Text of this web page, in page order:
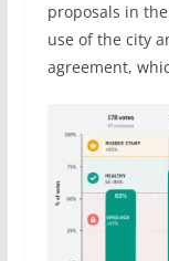
proposals in
use of the city
agreement,